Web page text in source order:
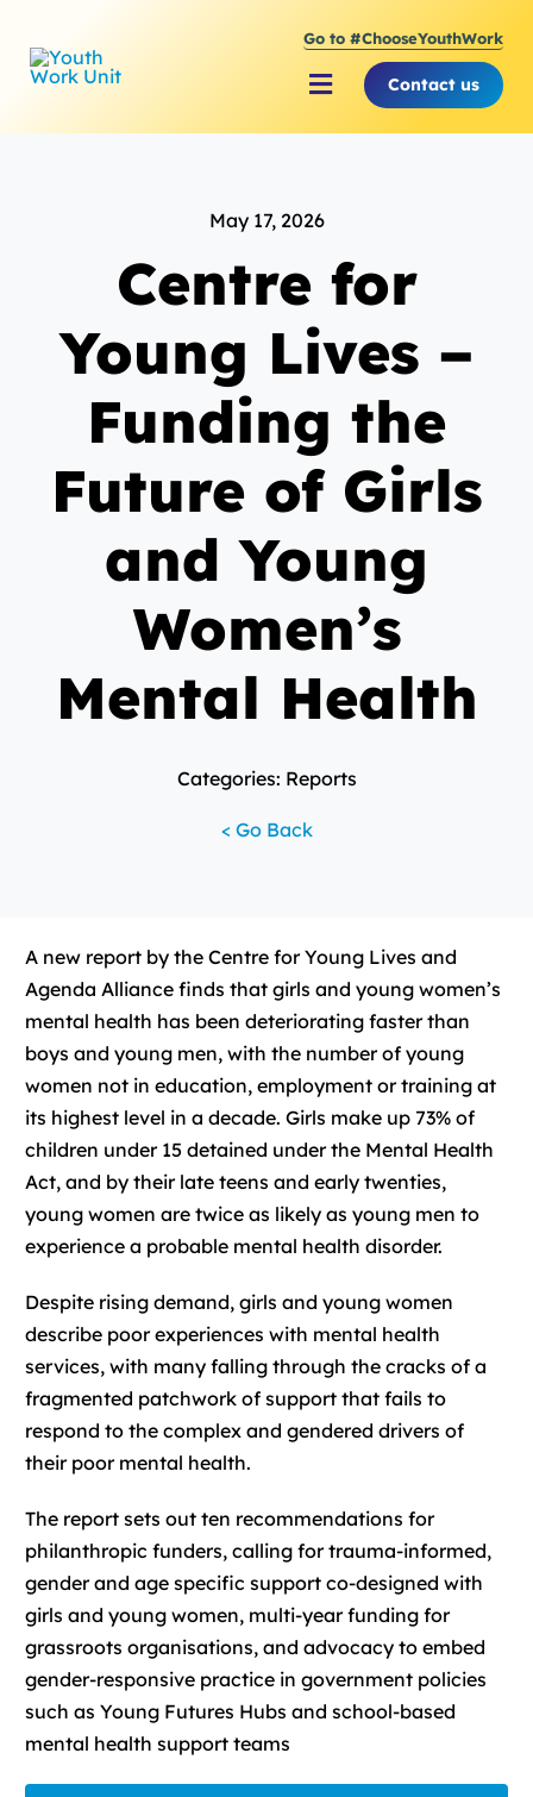
content
Go to #ChooseYouthWork
Toggle
Navigation
Supporting the Youth
Supporting Young
Contact us
May 17, 2026
Centre for
Young Lives –
Funding the
Future of Girls
and Young
Women’s
Mental Health
Categories: Reports
< Go Back
A new report by the Centre for Young Lives and
Agenda Alliance finds that girls and young women’s
mental health has been deteriorating faster than
boys and young men, with the number of young
women not in education, employment or training at
its highest level in a decade. Girls make up 73% of
children under 15 detained under the Mental Health
Act, and by their late teens and early twenties,
young women are twice as likely as young men to
experience a probable mental health disorder.
Despite rising demand, girls and young women
describe poor experiences with mental health
services, with many falling through the cracks of a
fragmented patchwork of support that fails to
respond to the complex and gendered drivers of
their poor mental health.
The report sets out ten recommendations for
philanthropic funders, calling for trauma-informed,
gender and age specific support co-designed with
girls and young women, multi-year funding for
grassroots organisations, and advocacy to embed
gender-responsive practice in government policies
such as Young Futures Hubs and school-based
mental health support teams